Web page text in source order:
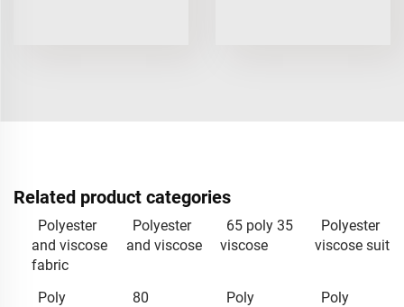
Related product categories
Polyester
and viscose
fabric
Polyester
and viscose
65 poly 35
viscose
Polyester
viscose suit
Poly
80
Poly
Poly